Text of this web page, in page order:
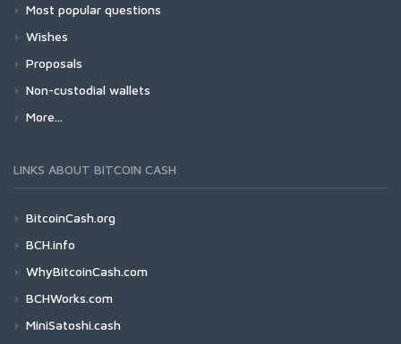
Most popular questions
Wishes
Proposals
Non-custodial wallets
More...
LINKS ABOUT BITCOIN CASH
BitcoinCash.org
BCH.info
WhyBitcoinCash.com
BCHWorks.com
MiniSatoshi.cash